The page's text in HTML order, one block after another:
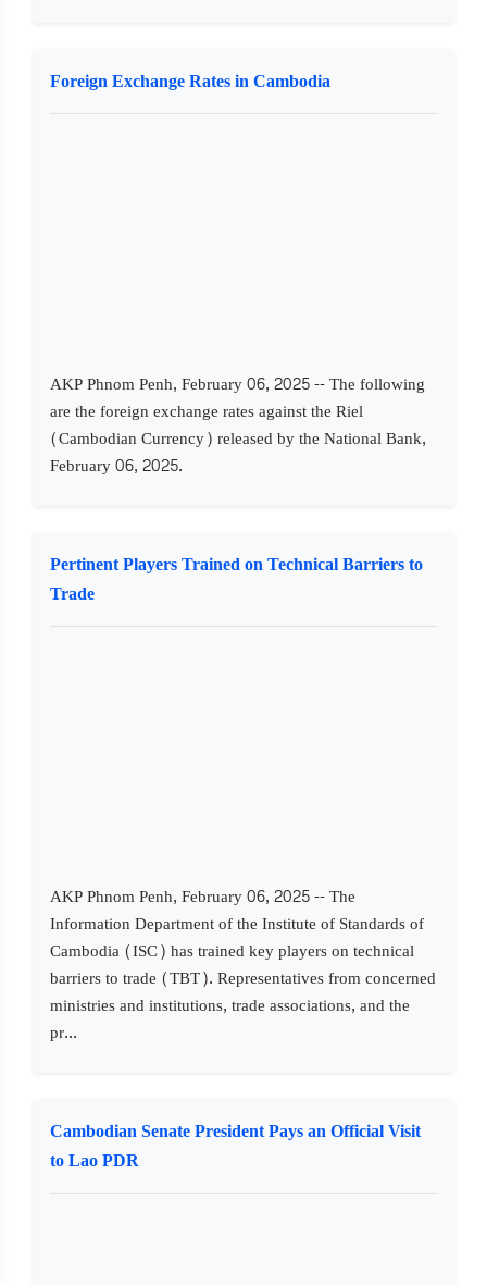
Foreign Exchange Rates in Cambodia
AKP Phnom Penh, February 06, 2025 -- The following
are the foreign exchange rates against the Riel
(Cambodian Currency) released by the National Bank,
February 06, 2025.
Pertinent Players Trained on Technical Barriers to
Trade
AKP Phnom Penh, February 06, 2025 -- The
Information Department of the Institute of Standards of
Cambodia (ISC) has trained key players on technical
barriers to trade (TBT). Representatives from concerned
ministries and institutions, trade associations, and the
pr...
Cambodian Senate President Pays an Official Visit
to Lao PDR